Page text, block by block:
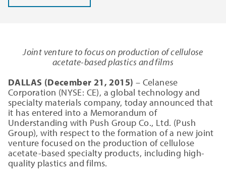
Joint venture to focus on production of cellulose
acetate-based plastics and films
DALLAS (December 21, 2015) – Celanese
Corporation (NYSE: CE), a global technology and
specialty materials company, today announced that
it has entered into a Memorandum of
Understanding with Push Group Co., Ltd. (Push
Group), with respect to the formation of a new joint
venture focused on the production of cellulose
acetate-based specialty products, including high-
quality plastics and films.